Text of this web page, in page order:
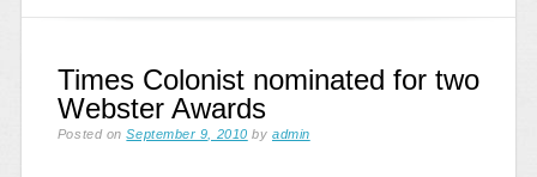
Times Colonist nominated for two
Webster Awards
Posted onSeptember 9, 2010 by admin